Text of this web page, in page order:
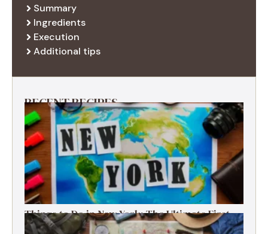
Summary
Ingredients
Execution
Additional tips
RECENT RECIPES
Things to Do in New York: The Ultimate First-
Timer’s Guide